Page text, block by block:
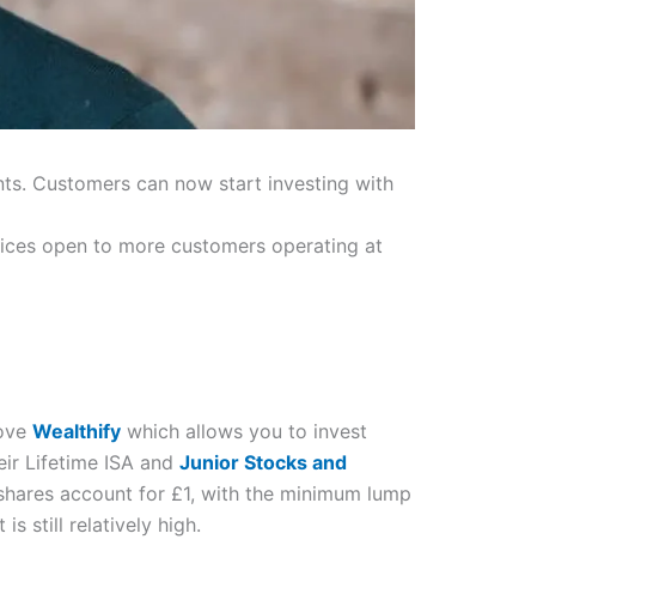
Customers can now start investing with
open to more customers operating at
Wealthifywhich allows you to invest
Lifetime ISA and Junior Stocks and
account for £1, with the minimum lump
is still relatively high.